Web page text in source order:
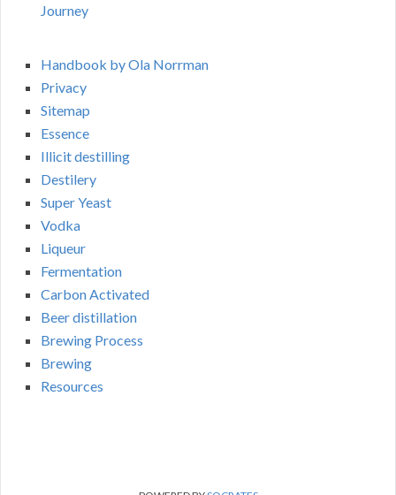
Journey
Handbook by Ola Norrman
Privacy
Sitemap
Essence
Illicit destilling
Destilery
Super Yeast
Vodka
Liqueur
Fermentation
Carbon Activated
Beer distillation
Brewing Process
Brewing
Resources